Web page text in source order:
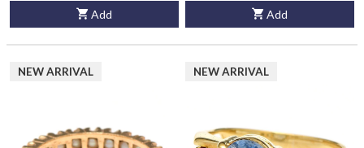
Add Add
NEW ARRIVAL NEW ARRIVAL